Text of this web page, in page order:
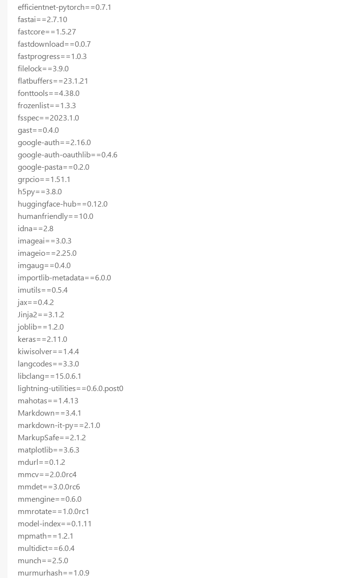
efficientnet-pytorch==0.7.1
fastai==2.7.10
fastcore==1.5.27
fastdownload==0.0.7
fastprogress==1.0.3
filelock==3.9.0
flatbuffers==23.1.21
fonttools==4.38.0
frozenlist==1.3.3
fsspec==2023.1.0
gast==0.4.0
google-auth==2.16.0
google-auth-oauthlib==0.4.6
google-pasta==0.2.0
grpcio==1.51.1
h5py==3.8.0
huggingface-hub==0.12.0
humanfriendly==10.0
idna==2.8
imageai==3.0.3
imageio==2.25.0
imgaug==0.4.0
importlib-metadata==6.0.0
imutils==0.5.4
jax==0.4.2
Jinja2==3.1.2
joblib==1.2.0
keras==2.11.0
kiwisolver==1.4.4
langcodes==3.3.0
libclang==15.0.6.1
lightning-utilities==0.6.0.post0
mahotas==1.4.13
Markdown==3.4.1
markdown-it-py==2.1.0
MarkupSafe==2.1.2
matplotlib==3.6.3
mdurl==0.1.2
mmcv==2.0.0rc4
mmdet==3.0.0rc6
mmengine==0.6.0
mmrotate==1.0.0rc1
model-index==0.1.11
mpmath==1.2.1
multidict==6.0.4
munch==2.5.0
murmurhash==1.0.9